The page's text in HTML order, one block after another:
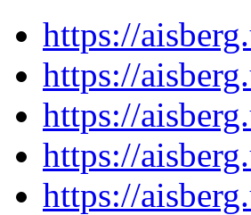
https://
https://
https://
https://
https://